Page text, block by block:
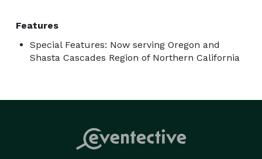
Features
Special Features: Now serving Oregon and
Shasta Cascades Region of Northern California